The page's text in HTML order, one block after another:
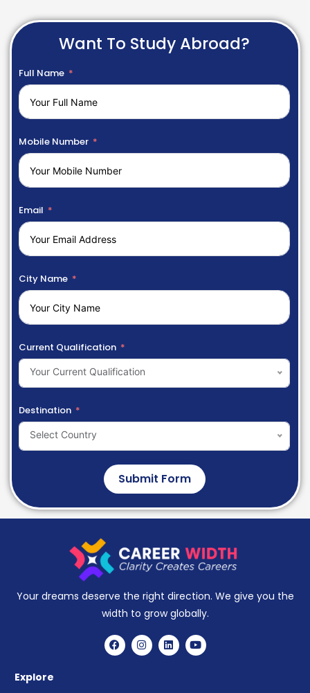
Want To Study Abroad?
Full Name
Mobile Number
Email
City Name
Current Qualification
Your Current Qualification
Destination
Select Country
Submit Form
Your dreams deserve the right direction. We give you the
width to grow globally.
Explore